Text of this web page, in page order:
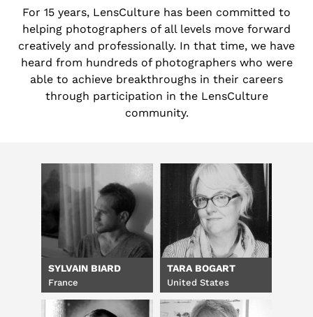
For 15 years, LensCulture has been committed to
helping photographers of all levels move forward
creatively and professionally. In that time, we have
heard from hundreds of photographers who were
able to achieve breakthroughs in their careers
through participation in the LensCulture
community.
SYLVAIN BIARD
France
TARA BOGART
United States